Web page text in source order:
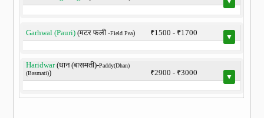
Garhwal (Pauri) (मटर फली -Field Pea) ₹1500 - ₹1700 ▼
Haridwar(धान (बासमती)-Paddy(Dhan)
(Basmati)) ₹2900 - ₹3000 ▼